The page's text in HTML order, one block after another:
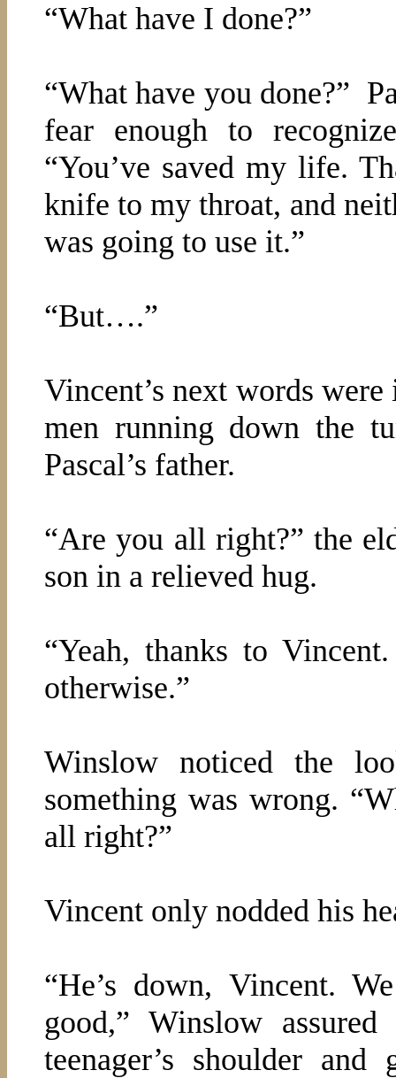
“What have I done?”
“What have you done?”
fear enough to
“You’ve saved my life.
knife to my throat, and
was going to use it.”
“But….”
Vincent’s next words
men running down the
Pascal’s father.
“Are you all right?” the
son in a relieved hug.
“Yeah, thanks to
otherwise.”
Winslow noticed the
something was wrong.
all right?”
Vincent only nodded his
“He’s down, Vincent.
good,” Winslow
teenager’s shoulder